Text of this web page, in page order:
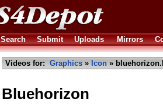
Search Submit Uploads Mirrors
Videos for: Graphics » Icon »
Bluehorizon